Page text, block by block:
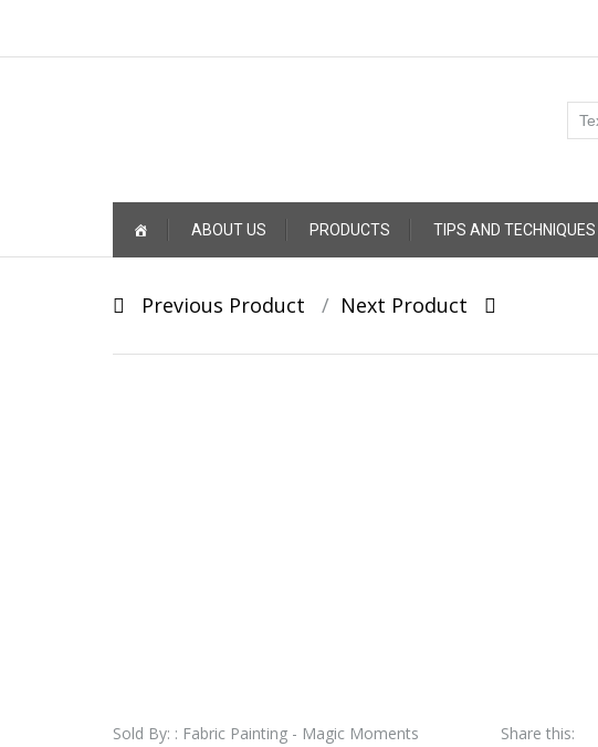
content
ABOUT US PRODUCTS TIPS AND TECHNIQUES
PostPrevious Product Next Product
Sold By: : Fabric Painting - Magic Moments
Share this: